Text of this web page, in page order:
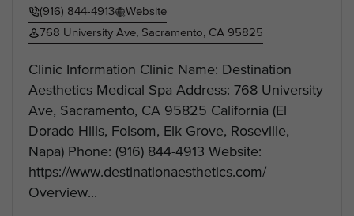
(916) 844-4913
Website
768 University Ave, Sacramento, CA 95825
Clinic Information Clinic Name: Destination
Aesthetics Medical Spa Address: 768 University
Ave, Sacramento, CA 95825 California (El
Dorado Hills, Folsom, Elk Grove, Roseville,
Napa) Phone: (916) 844-4913 Website:
https://www.destinationaesthetics.com/
Overview...